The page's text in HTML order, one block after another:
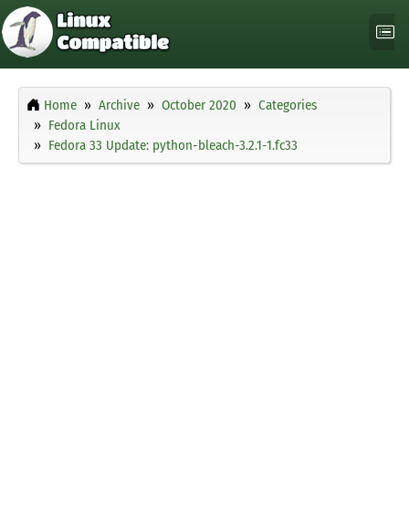
Home Archive October 2020
Categories
Fedora Linux
Fedora 33 Update: python-bleach-3.2.1-1.fc33